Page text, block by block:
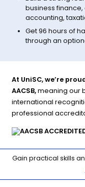
business
accounting,
Get 96 hours of
through an
At UniSC, we’re
AACSB,meaning our
international
professional
Gain practical skills